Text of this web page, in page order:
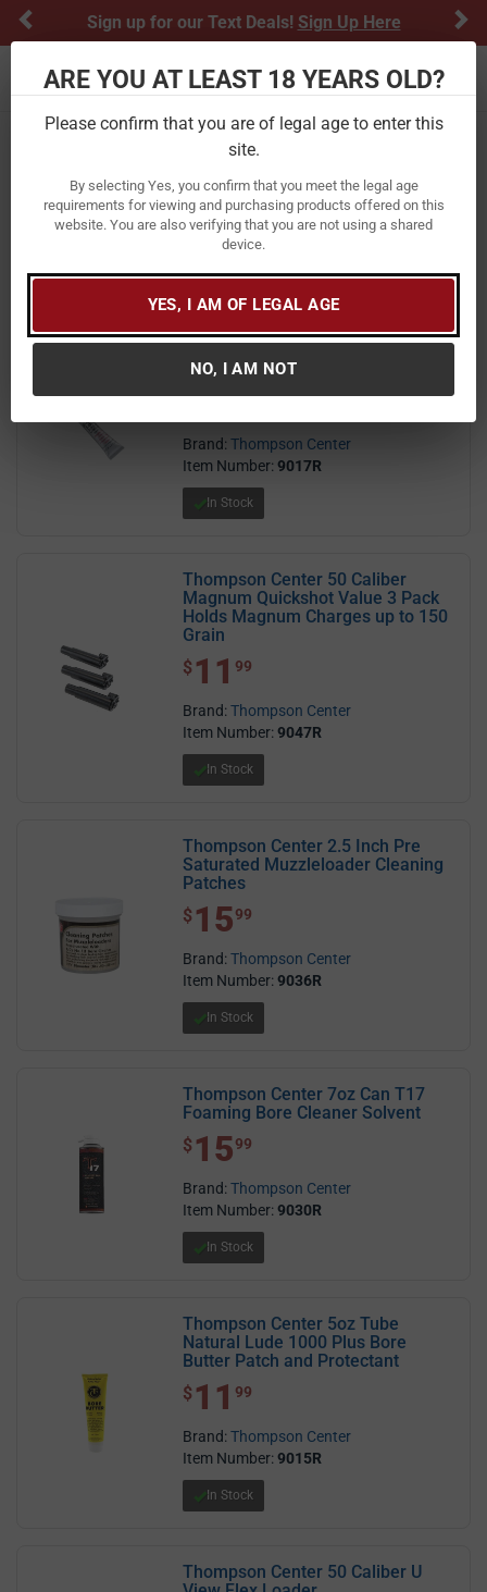
ARE YOU AT LEAST 18 YEARS OLD?
Please confirm that you are of legal age to enter this
site.
By selecting Yes, you confirm that you meet the legal age
requirements for viewing and purchasing products offered on this
website. You are also verifying that you are not using a shared
device.
YES, I AM OF LEGAL AGE
NO, I AM NOT
Sign up for our Text Deals! Sign Up Here
Previous
Toggle navigation
Home Firearm Accessories
Thompson Center Firearm Accessories
NEWEST
Thompson Center .5oz All
Purpose Anti Seize Super Lube
Tube
$ 15.99
$1599
Brand:Thompson Center
Item Number:9017R
In Stock
Thompson Center 50 Caliber
Magnum Quickshot Value 3 Pack
Holds Magnum Charges up to 150
Grain
$ 11.99
$ 11 99
Brand:Thompson Center
Item Number:9047R
In Stock
Thompson Center 2.5 Inch Pre
Saturated Muzzleloader Cleaning
Patches
$ 15.99
$ 1599
Brand:Thompson Center
Item Number:9036R
In Stock
Thompson Center 7oz Can T17
Foaming Bore Cleaner Solvent
$ 15.99
$ 1599
Brand:Thompson Center
Item Number:9030R
In Stock
Thompson Center 5oz Tube
Natural Lude 1000 Plus Bore
Butter Patch and Protectant
$ 11.99
$ 11 99
Brand:Thompson Center
Item Number:9015R
In Stock
Thompson Center 50 Caliber U